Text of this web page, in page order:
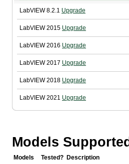
LabVIEW 8.2.1 Upgrade
LabVIEW 2015 Upgrade
LabVIEW 2016 Upgrade
LabVIEW 2017 Upgrade
LabVIEW 2018 Upgrade
LabVIEW 2021 Upgrade
Models
Models Tested? Description